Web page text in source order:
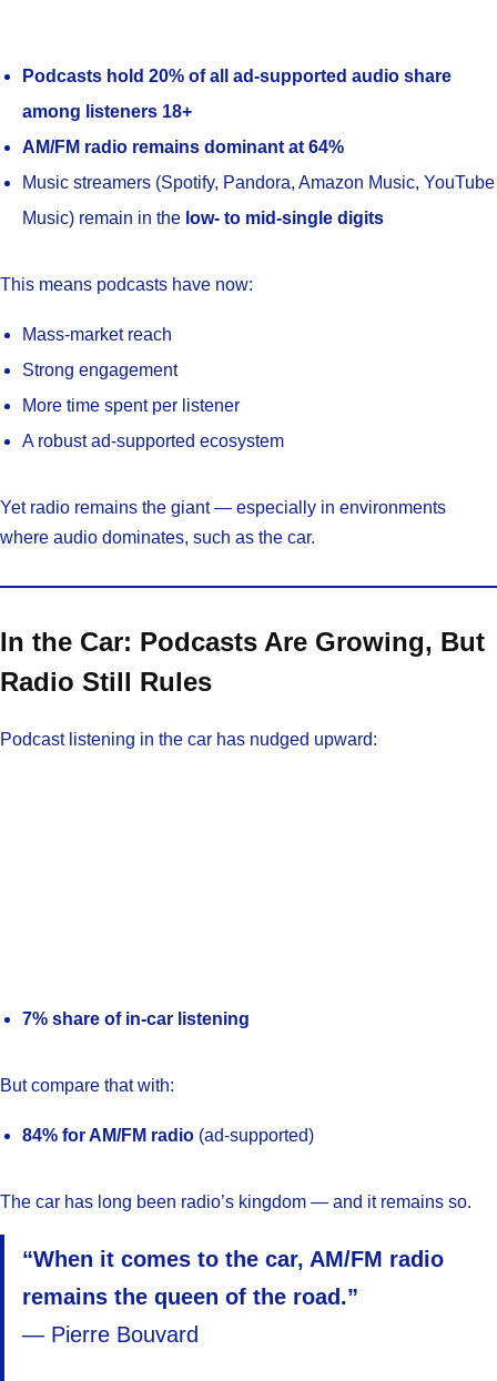
Podcasts hold 20% of all ad-supported audio share
among listeners 18+
AM/FM radio remains dominant at 64%
Music streamers (Spotify, Pandora, Amazon Music, YouTube
Music) remain in the low- to mid-single digits
This means podcasts have now:
Mass-market reach
Strong engagement
More time spent per listener
A robust ad-supported ecosystem
Yet radio remains the giant — especially in environments
where audio dominates, such as the car.
In the Car: Podcasts Are Growing, But
Radio Still Rules
Podcast listening in the car has nudged upward:
7% share of in-car listening
But compare that with:
84% for AM/FM radio (ad-supported)
The car has long been radio’s kingdom — and it remains so.
“When it comes to the car, AM/FM radio
remains the queen of the road.”
— Pierre Bouvard